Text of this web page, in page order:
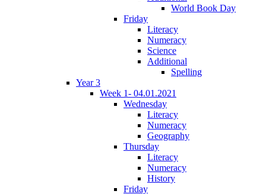
World Book Day
Friday
Literacy
Numeracy
Science
Additional
Spelling
Year 3
Week 1- 04.01.2021
Wednesday
Literacy
Numeracy
Geography
Thursday
Literacy
Numeracy
History
Friday